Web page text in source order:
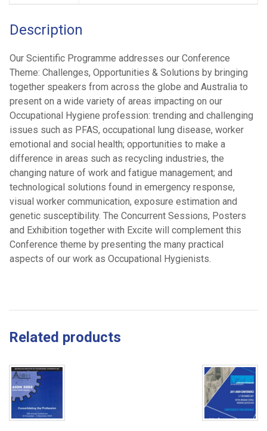
Description
Our Scientific Programme addresses our Conference
Theme: Challenges, Opportunities & Solutions by bringing
together speakers from across the globe and Australia to
present on a wide variety of areas impacting on our
Occupational Hygiene profession: trending and challenging
issues such as PFAS, occupational lung disease, worker
emotional and social health; opportunities to make a
difference in areas such as recycling industries, the
changing nature of work and fatigue management; and
technological solutions found in emergency response,
visual worker communication, exposure estimation and
genetic susceptibility. The Concurrent Sessions, Posters
and Exhibition together with Excite will complement this
Conference theme by presenting the many practical
aspects of our work as Occupational Hygienists.
Related products